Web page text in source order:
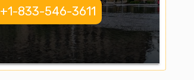
+1-833-546-3611